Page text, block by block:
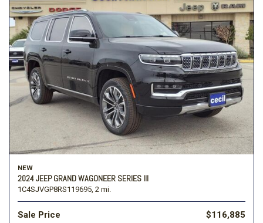
NEW
2024 JEEP GRAND WAGONEER SERIES III
1C4SJVGP8RS119695, 2 mi.
Sale Price $116,885